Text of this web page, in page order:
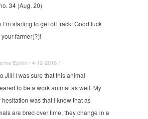
34 (Aug. 20)
I’m starting to get off track! Good luck
farmer(?)!
Ephlin / 4-12-2016 / ·
Jill! I was sure that this animal
to be a work animal as well. My
hesitation was that I know that as
are bred over time, they change in a